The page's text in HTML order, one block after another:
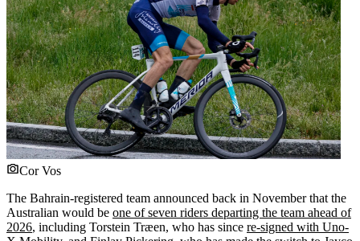
Cor Vos
The Bahrain-registered team announced back in November that the
Australian would be one of seven riders departing the team ahead of
2026, including Torstein Træen, who has since re-signed with Uno-